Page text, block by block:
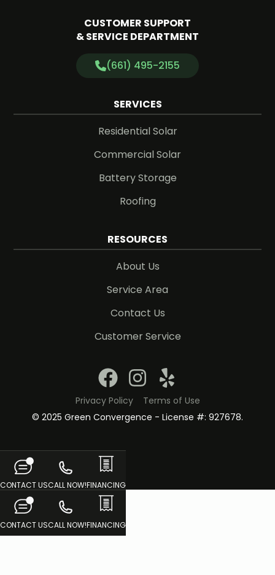
CUSTOMER SUPPORT
& SERVICE DEPARTMENT
(661) 495-2155
SERVICES
Residential Solar
Commercial Solar
Battery Storage
Roofing
RESOURCES
About Us
Service Area
Contact Us
Customer Service
© 2025 Green Convergence - License #: 927678.
Privacy Policy Terms of Use
CONTACT USCALL NOW!FINANCING
CONTACT USCALL NOW!FINANCING